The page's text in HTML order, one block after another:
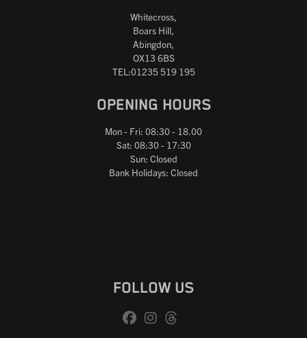
Whitecross,
Boars Hill,
Abingdon,
OX13 6BS
TEL:01235 519 195
OPENING HOURS
Mon - Fri: 08:30 - 18.00
Sat: 08:30 - 17:30
Sun: Closed
Bank Holidays: Closed
FOLLOW US